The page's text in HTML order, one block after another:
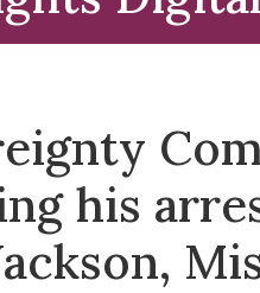
his